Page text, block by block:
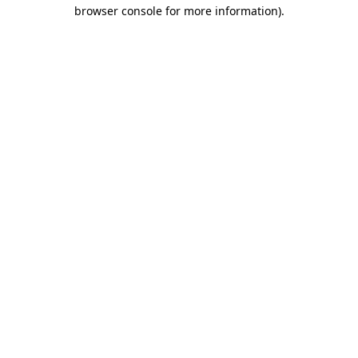
browser console for more information).